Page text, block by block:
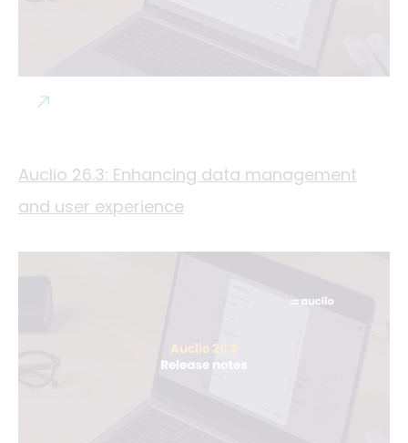
Auclio 26.3: Enhancing data management
and user experience